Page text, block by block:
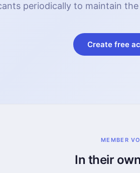
periodically to maintain
Create free
MEMBER
In their